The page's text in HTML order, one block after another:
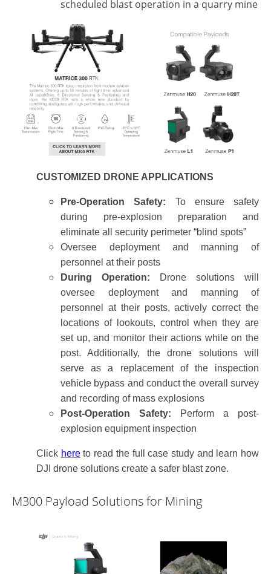
scheduled blast operation in a quarry mine
CUSTOMIZED DRONE APPLICATIONS
Pre-Operation Safety: To ensure safety
during pre-explosion preparation and
eliminate all security perimeter “blind spots”
Oversee deployment and manning of
personnel at their posts
During Operation: Drone solutions will
oversee deployment and manning of
personnel at their posts, actively correct the
locations of lookouts, control when they are
set up, and monitor their actions while on the
post. Additionally, the drone solutions will
serve as a replacement of the inspection
vehicle bypass and conduct the overall survey
and recording of mass explosions
Post-Operation Safety: Perform a post-
explosion equipment inspection
Click hereto read the full case study and learn how
DJI drone solutions create a safer blast zone.
M300 Payload Solutions for Mining